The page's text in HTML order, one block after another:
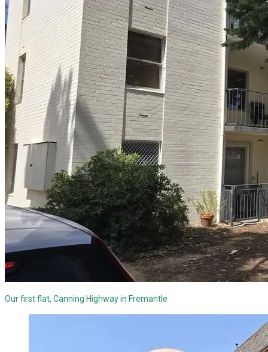
Our first flat, Canning Highway in Fremantle